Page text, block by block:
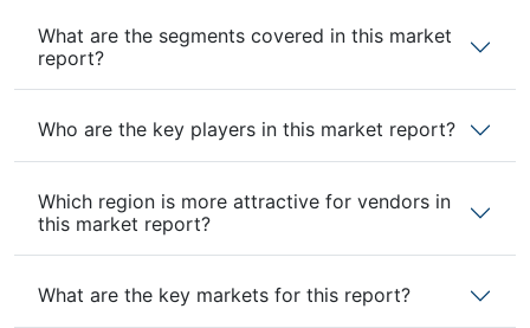
What are the segments covered in this market
report?
Who are the key players in this market report?
Which region is more attractive for vendors in
this market report?
What are the key markets for this report?